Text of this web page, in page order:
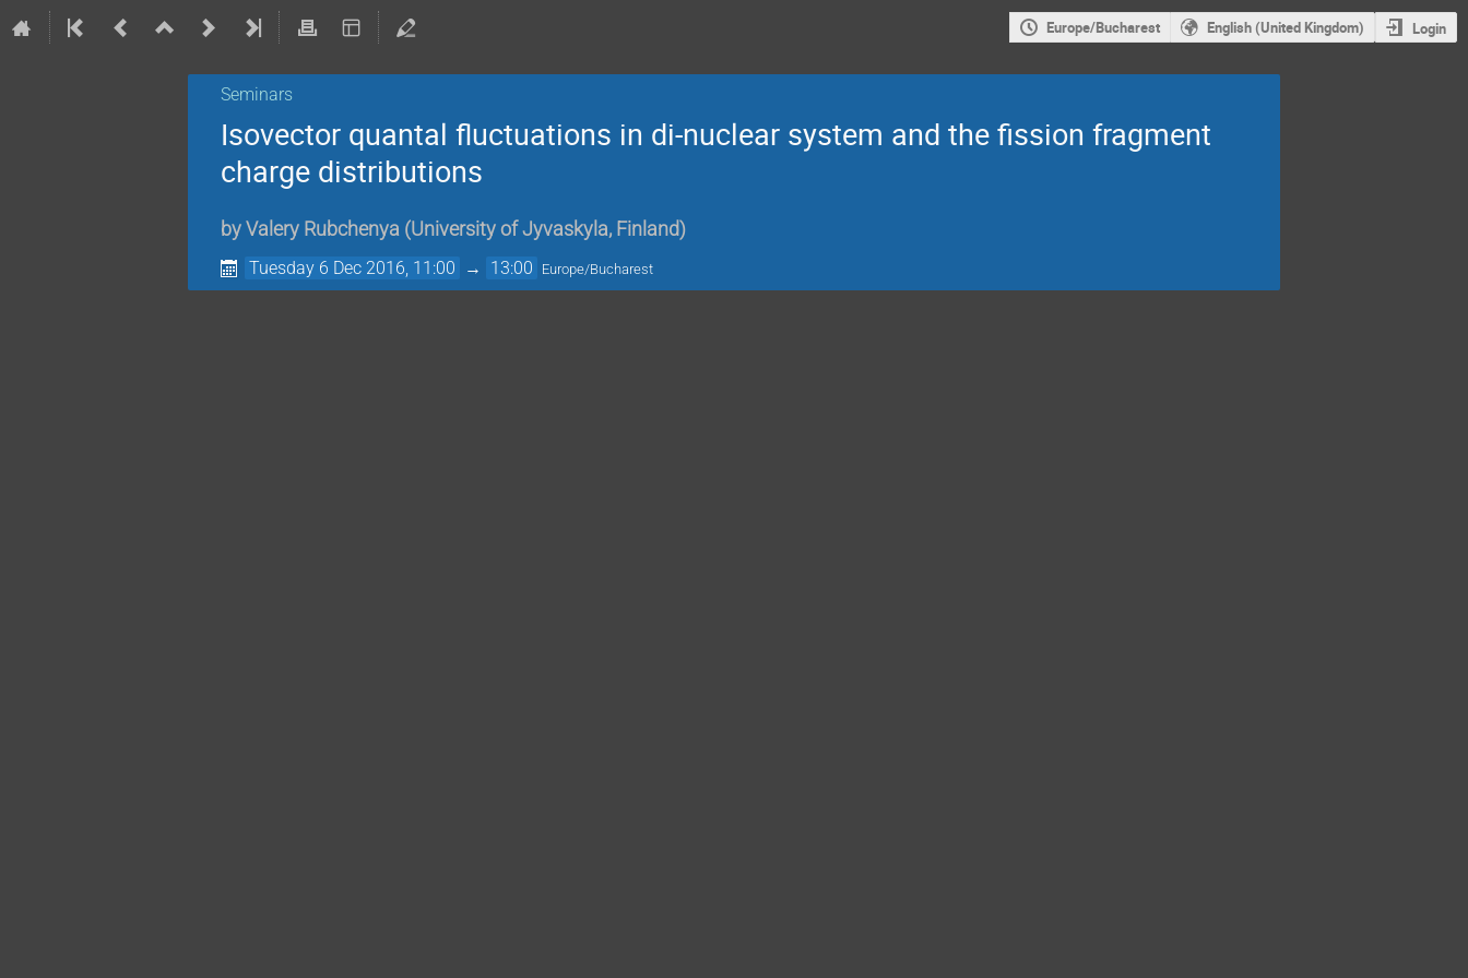
Europe/Bucharest English (United Kingdom) Login
Seminars
Isovector quantal fluctuations in di-nuclear system and the fission fragment
charge distributions
by Valery Rubchenya (University of Jyvaskyla, Finland)
Tuesday 6 Dec 2016, 11:00 → 13:00 Europe/Bucharest